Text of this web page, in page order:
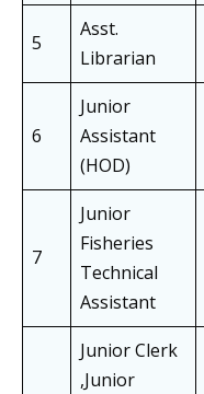
5
Asst.
Librarian
6
Junior
Assistant
(HOD)
7
Junior
Fisheries
Technical
Assistant
Junior Clerk
,Junior